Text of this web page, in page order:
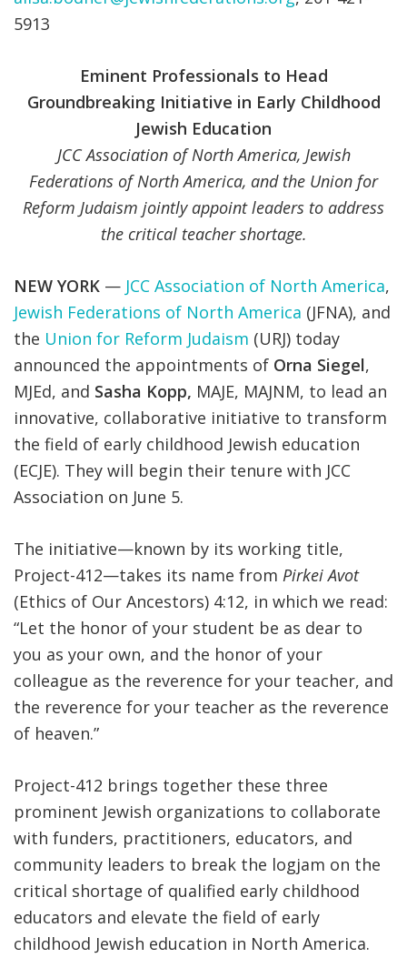
5913
Eminent Professionals to Head
Groundbreaking Initiative in Early Childhood
Jewish Education
JCC Association of North America, Jewish
Federations of North America, and the Union for
Reform Judaism jointly appoint leaders to address
the critical teacher shortage.
NEW YORK — JCC Association of North America,
Jewish Federations of North America (JFNA), and
the Union for Reform Judaism (URJ) today
announced the appointments of Orna Siegel,
MJEd, and Sasha Kopp, MAJE, MAJNM, to lead an
innovative, collaborative initiative to transform
the field of early childhood Jewish education
(ECJE). They will begin their tenure with JCC
Association on June 5.
The initiative—known by its working title,
Project-412—takes its name from Pirkei Avot
(Ethics of Our Ancestors) 4:12, in which we read:
“Let the honor of your student be as dear to
you as your own, and the honor of your
colleague as the reverence for your teacher, and
the reverence for your teacher as the reverence
of heaven.”
Project-412 brings together these three
prominent Jewish organizations to collaborate
with funders, practitioners, educators, and
community leaders to break the logjam on the
critical shortage of qualified early childhood
educators and elevate the field of early
childhood Jewish education in North America.